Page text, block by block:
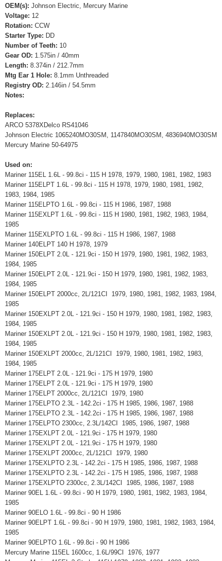
OEM(s): Johnson Electric, Mercury Marine
Voltage: 12
Rotation: CCW
Starter Type: DD
Number of Teeth: 10
Gear OD: 1.575in / 40mm
Length: 8.374in / 212.7mm
Mtg Ear 1 Hole: 8.1mm Unthreaded
Registry OD: 2.146in / 54.5mm
Notes:
Replaces:
ARCO 5378XDelco RS41046
Johnson Electric 1065240MO30SM, 1147840MO30SM, 4836940MO30SM
Mercury Marine 50-64975
Used on:
Mariner 115EL 1.6L - 99.8ci - 115 H 1978, 1979, 1980, 1981, 1982, 1983
Mariner 115ELPT 1.6L - 99.8ci - 115 H 1978, 1979, 1980, 1981, 1982,
1983, 1984, 1985
Mariner 115ELPTO 1.6L - 99.8ci - 115 H 1986, 1987, 1988
Mariner 115EXLPT 1.6L - 99.8ci - 115 H 1980, 1981, 1982, 1983, 1984,
1985
Mariner 115EXLPTO 1.6L - 99.8ci - 115 H 1986, 1987, 1988
Mariner 140ELPT 140 H 1978, 1979
Mariner 150ELPT 2.0L - 121.9ci - 150 H 1979, 1980, 1981, 1982, 1983,
1984, 1985
Mariner 150ELPT 2.0L - 121.9ci - 150 H 1979, 1980, 1981, 1982, 1983,
1984, 1985
Mariner 150ELPT 2000cc, 2L/121CI 1979, 1980, 1981, 1982, 1983, 1984,
1985
Mariner 150EXLPT 2.0L - 121.9ci - 150 H 1979, 1980, 1981, 1982, 1983,
1984, 1985
Mariner 150EXLPT 2.0L - 121.9ci - 150 H 1979, 1980, 1981, 1982, 1983,
1984, 1985
Mariner 150EXLPT 2000cc, 2L/121CI 1979, 1980, 1981, 1982, 1983,
1984, 1985
Mariner 175ELPT 2.0L - 121.9ci - 175 H 1979, 1980
Mariner 175ELPT 2.0L - 121.9ci - 175 H 1979, 1980
Mariner 175ELPT 2000cc, 2L/121CI 1979, 1980
Mariner 175ELPTO 2.3L - 142.2ci - 175 H 1985, 1986, 1987, 1988
Mariner 175ELPTO 2.3L - 142.2ci - 175 H 1985, 1986, 1987, 1988
Mariner 175ELPTO 2300cc, 2.3L/142CI 1985, 1986, 1987, 1988
Mariner 175EXLPT 2.0L - 121.9ci - 175 H 1979, 1980
Mariner 175EXLPT 2.0L - 121.9ci - 175 H 1979, 1980
Mariner 175EXLPT 2000cc, 2L/121CI 1979, 1980
Mariner 175EXLPTO 2.3L - 142.2ci - 175 H 1985, 1986, 1987, 1988
Mariner 175EXLPTO 2.3L - 142.2ci - 175 H 1985, 1986, 1987, 1988
Mariner 175EXLPTO 2300cc, 2.3L/142CI 1985, 1986, 1987, 1988
Mariner 90EL 1.6L - 99.8ci - 90 H 1979, 1980, 1981, 1982, 1983, 1984,
1985
Mariner 90ELO 1.6L - 99.8ci - 90 H 1986
Mariner 90ELPT 1.6L - 99.8ci - 90 H 1979, 1980, 1981, 1982, 1983, 1984,
1985
Mariner 90ELPTO 1.6L - 99.8ci - 90 H 1986
Mercury Marine 115EL 1600cc, 1.6L/99CI 1976, 1977